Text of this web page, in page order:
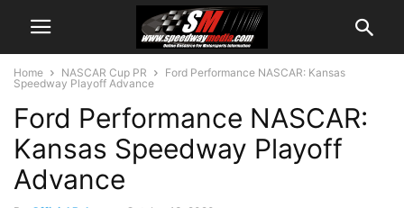
Home NASCAR Cup PR
Ford Performance NASCAR: Kansas
Speedway Playoff Advance
Ford Performance NASCAR:
Kansas Speedway Playoff
Advance